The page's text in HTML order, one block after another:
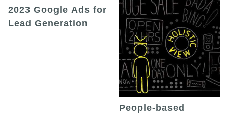
2023 Google Ads for
Lead Generation
People-based